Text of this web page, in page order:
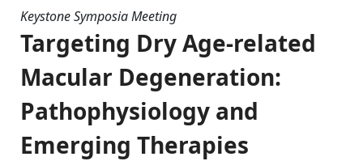
Keystone Symposia Meeting
Targeting Dry Age-related
Macular Degeneration:
Pathophysiology and
Emerging Therapies